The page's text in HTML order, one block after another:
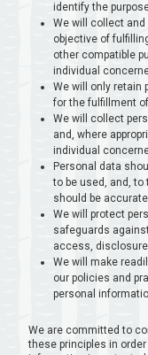
identify the
We will collect
objective of
other compatible
individual
We will only retain
for the fulfillment
We will collect
and, where
individual
Personal data
to be used, and,
should be
We will protect
safeguards
access,
We will make
our policies and
personal
We are committed to
these principles in